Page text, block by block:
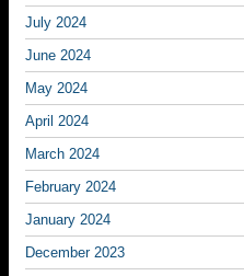
July 2024
June 2024
May 2024
April 2024
March 2024
February 2024
January 2024
December 2023